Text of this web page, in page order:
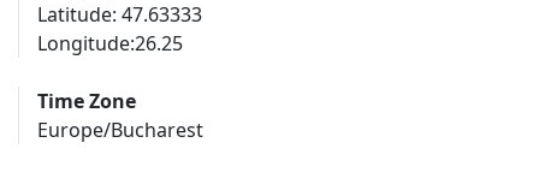
Latitude: 47.63333
Longitude:26.25
Time Zone
Europe/Bucharest